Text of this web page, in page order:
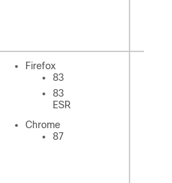
Firefox
83
83
ESR
Chrome
87